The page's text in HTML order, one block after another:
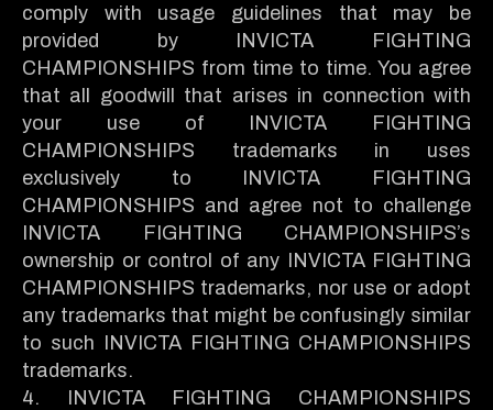
comply with usage guidelines that may be
provided by INVICTA FIGHTING
CHAMPIONSHIPS from time to time. You agree
that all goodwill that arises in connection with
your use of INVICTA FIGHTING
CHAMPIONSHIPS trademarks in uses
exclusively to INVICTA FIGHTING
CHAMPIONSHIPS and agree not to challenge
INVICTA FIGHTING CHAMPIONSHIPS’s
ownership or control of any INVICTA FIGHTING
CHAMPIONSHIPS trademarks, nor use or adopt
any trademarks that might be confusingly similar
to such INVICTA FIGHTING CHAMPIONSHIPS
trademarks.
4. INVICTA FIGHTING CHAMPIONSHIPS